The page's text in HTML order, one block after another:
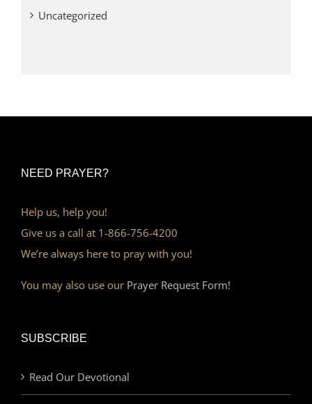
Uncategorized
NEED PRAYER?
Help us, help you!
Give us a call at 1-866-756-4200
We’re always here to pray with you!
You may also use our Prayer Request Form!
SUBSCRIBE
Read Our Devotional